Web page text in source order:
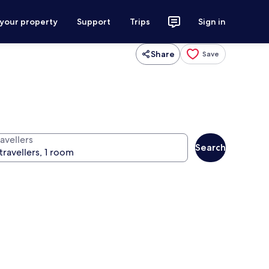
property Support Trips Sign in
Share Save
Search